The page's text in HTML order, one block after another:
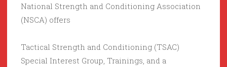
National Strength and Conditioning Association
(NSCA) offers
Tactical Strength and Conditioning (TSAC)
Special Interest Group, Trainings, and a